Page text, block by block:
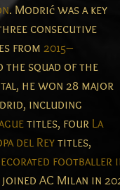
. Modrić was a key
consecutive
from 2015–
the squad of the
he won 28 major
including
titles, four La
del Reytitles,
footballer
joined AC Milan in